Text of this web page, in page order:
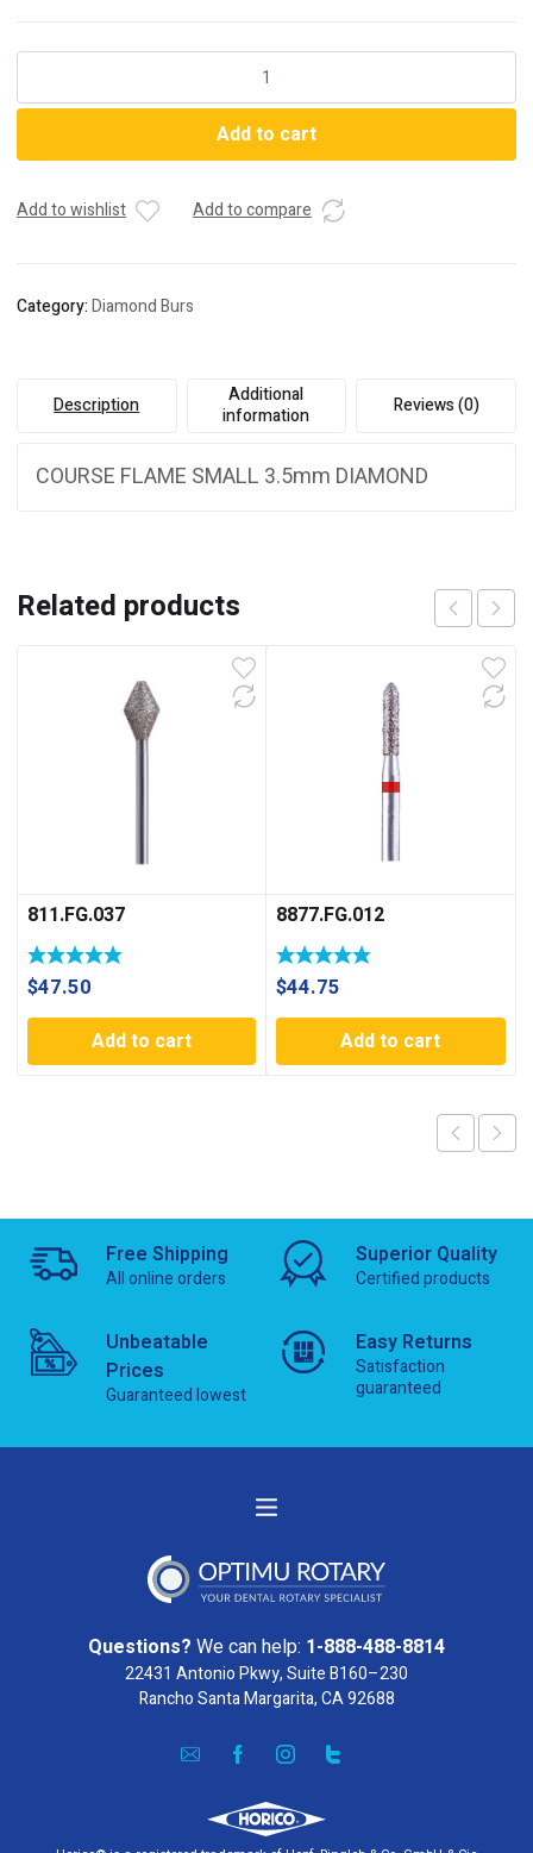
Add to cart
Add to wishlist Add to compare
Category:Diamond Burs
Description
Additional
information
Reviews (0)
COURSE FLAME SMALL 3.5mm DIAMOND
Related products
811.FG.037
$47.50
Add to cart
8877.FG.012
$44.75
Add to cart
Free Shipping
All online orders
Superior Quality
Certified products
Unbeatable
Prices
Guaranteed lowest
Easy Returns
Satisfaction
guaranteed
Questions? We can help: 1-888-488-8814
22431 Antonio Pkwy, Suite B160–230
Rancho Santa Margarita, CA 92688